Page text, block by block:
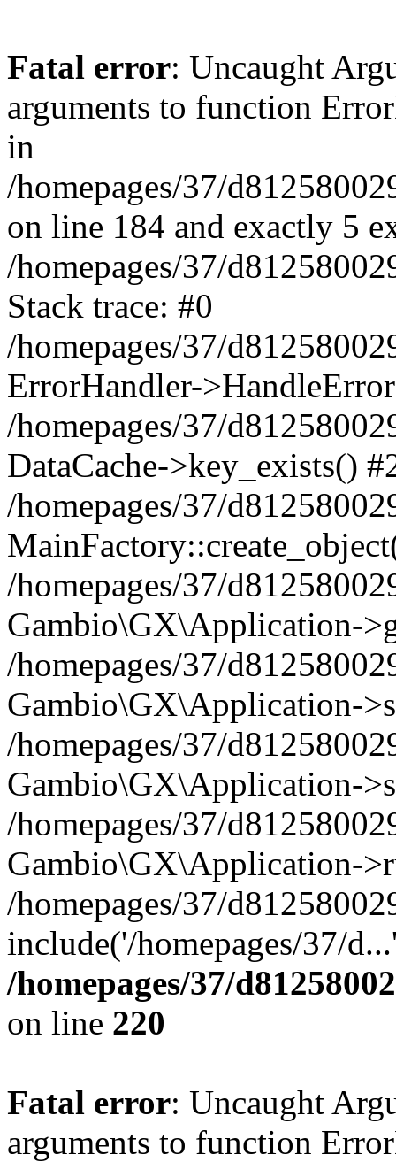
Fatal error: Uncaught
arguments to function
in
/homepages/37/
on line 184 and exactly 5
/homepages/37/
Stack trace: #0
/homepages/37/
ErrorHandler-
/homepages/37/
DataCache->key_exists()
/homepages/37/
/homepages/37/
Gambio\GX\Application-
/homepages/37/
Gambio\GX\Application-
/homepages/37/
Gambio\GX\Application-
/homepages/37/
Gambio\GX\Application-
/homepages/37/
include('/homepages/37/
/homepages/37/
on line 220
Fatal error: Uncaught
arguments to function